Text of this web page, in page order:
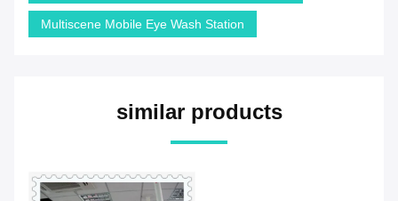
Multiscene Mobile Eye Wash Station
similar products